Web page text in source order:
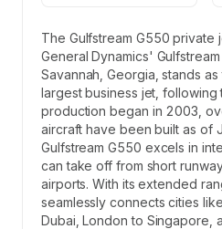
The Gulfstream G550
General Dynamics'
Savannah, Georgia, stands
largest business jet, following
production began in 2003,
aircraft have been built as of
Gulfstream G550 excels in
can take off from short
airports. With its extended
seamlessly connects cities
Dubai, London to Singapore,